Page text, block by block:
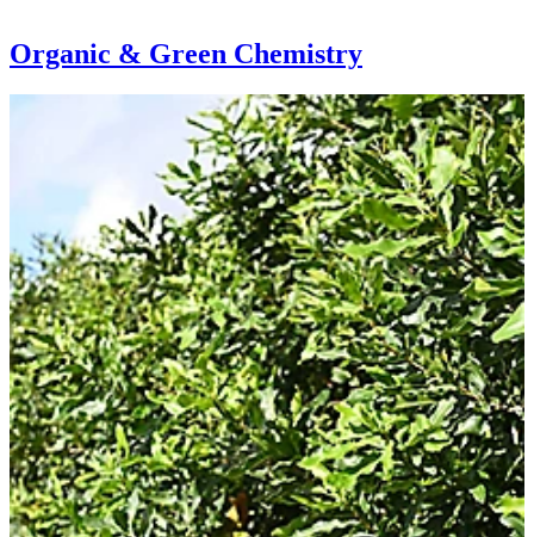
Organic & Green Chemistry